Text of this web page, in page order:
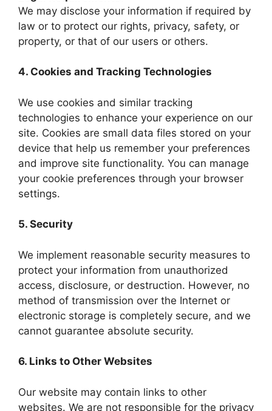
We may disclose your information if required by
law or to protect our rights, privacy, safety, or
property, or that of our users or others.
4. Cookies and Tracking Technologies
We use cookies and similar tracking
technologies to enhance your experience on our
site. Cookies are small data files stored on your
device that help us remember your preferences
and improve site functionality. You can manage
your cookie preferences through your browser
settings.
5. Security
We implement reasonable security measures to
protect your information from unauthorized
access, disclosure, or destruction. However, no
method of transmission over the Internet or
electronic storage is completely secure, and we
cannot guarantee absolute security.
6. Links to Other Websites
Our website may contain links to other
websites. We are not responsible for the privacy